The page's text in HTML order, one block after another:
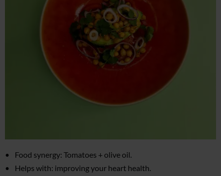
Food synergy: Tomatoes + olive oil.
Helps with: improving your heart health.